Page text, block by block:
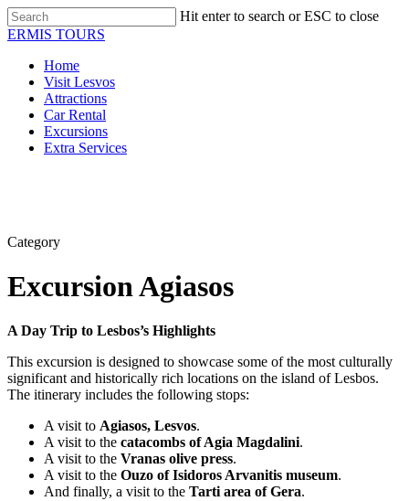
Skip
to
content
Hit enter to search or ESC to close
Close
ERMIS TOURS
Menu
Home
Visit Lesvos
Attractions
Car Rental
Excursions
Extra Services
Category
Excursion Agiasos
A Day Trip to Lesbos’s Highlights
This excursion is designed to showcase some of the most culturally
significant and historically rich locations on the island of Lesbos.
The itinerary includes the following stops:
A visit to Agiasos, Lesvos.
A visit to the catacombs of Agia Magdalini.
A visit to the Vranas olive press.
A visit to the Ouzo of Isidoros Arvanitis museum.
And finally, a visit to the Tarti area of Gera.